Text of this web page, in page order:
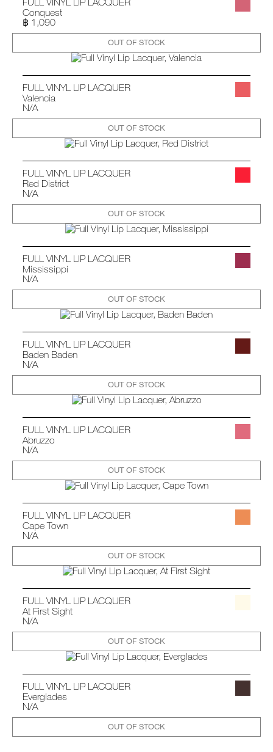
Conquest
฿ 1,090
OUT OF STOCK
FULL VINYL LIP LACQUER
Valencia
N/A
OUT OF STOCK
FULL VINYL LIP LACQUER
Red District
N/A
OUT OF STOCK
FULL VINYL LIP LACQUER
Mississippi
N/A
OUT OF STOCK
FULL VINYL LIP LACQUER
Baden Baden
N/A
OUT OF STOCK
FULL VINYL LIP LACQUER
Abruzzo
N/A
OUT OF STOCK
FULL VINYL LIP LACQUER
Cape Town
N/A
OUT OF STOCK
FULL VINYL LIP LACQUER
At First Sight
N/A
OUT OF STOCK
FULL VINYL LIP LACQUER
Everglades
N/A
OUT OF STOCK